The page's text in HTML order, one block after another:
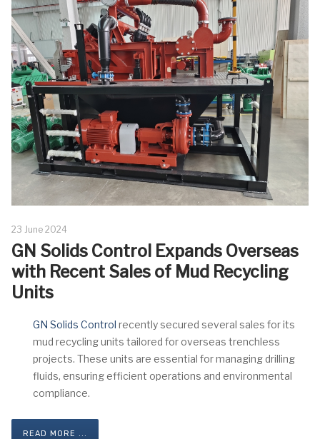
23 June 2024
GN Solids Control Expands Overseas
with Recent Sales of Mud Recycling
Units
GN Solids Control recently secured several sales for its
mud recycling units tailored for overseas trenchless
projects. These units are essential for managing drilling
fluids, ensuring efficient operations and environmental
compliance.
READ MORE ...